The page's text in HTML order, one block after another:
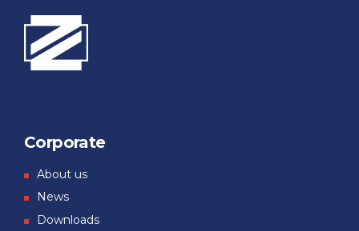
Corporate
About us
News
Downloads